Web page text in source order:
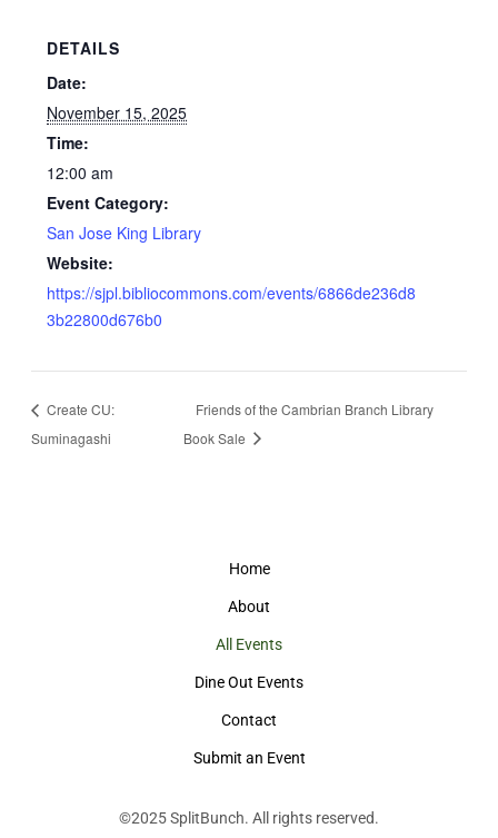
DETAILS
Date:
November 15, 2025
Time:
12:00 am
Event Category:
San Jose King Library
Website:
https://sjpl.bibliocommons.com/events/6866de236d8
3b22800d676b0
Create CU:
Suminagashi
Friends of the Cambrian Branch Library
Book Sale
Home
About
All Events
Dine Out Events
Contact
Submit an Event
©2025SplitBunch. All rights reserved.